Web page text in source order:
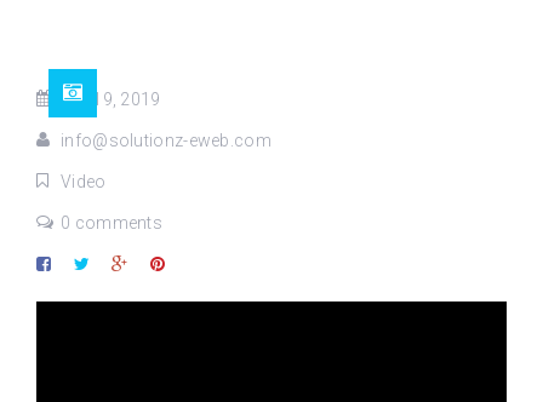
Oct 19, 2019
info@solutionz-eweb.com
Video
0 comments